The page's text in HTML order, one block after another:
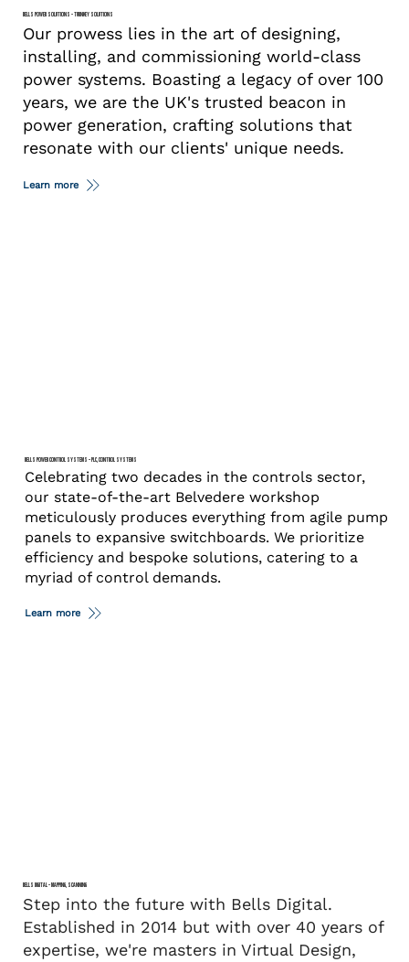
BELLS POWER SOLUTIONS – TURNKEY SOLUTIONS
Our prowess lies in the art of designing,
installing, and commissioning world-class
power systems. Boasting a legacy of over 100
years, we are the UK's trusted beacon in
power generation, crafting solutions that
resonate with our clients' unique needs.
Learn more
BELLS POWER CONTROL SYSTEMS – PLC, CONTROL SYSTEMS
Celebrating two decades in the controls sector,
our state-of-the-art Belvedere workshop
meticulously produces everything from agile pump
panels to expansive switchboards. We prioritize
efficiency and bespoke solutions, catering to a
myriad of control demands.
Learn more
BELLS DIGITAL – MAPPING, SCANNING
Step into the future with Bells Digital.
Established in 2014 but with over 40 years of
expertise, we're masters in Virtual Design,